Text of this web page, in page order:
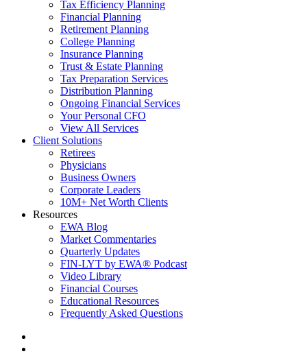
Tax Efficiency Planning
Financial Planning
Retirement Planning
College Planning
Insurance Planning
Trust & Estate Planning
Tax Preparation Services
Distribution Planning
Ongoing Financial Services
Your Personal CFO
View All Services
Client Solutions
Retirees
Physicians
Business Owners
Corporate Leaders
10M+ Net Worth Clients
Resources
EWA Blog
Market Commentaries
Quarterly Updates
FIN-LYT by EWA® Podcast
Video Library
Financial Courses
Educational Resources
Frequently Asked Questions